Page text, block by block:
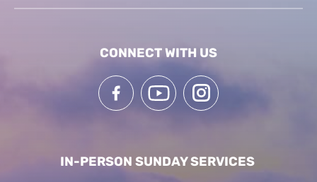
CONNECT WITH US
IN-PERSON SUNDAY SERVICES